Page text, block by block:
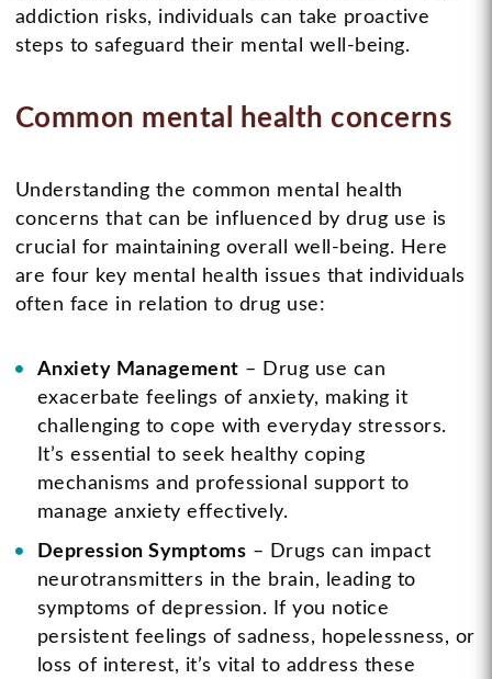
addiction risks, individuals can take proactive
steps to safeguard their mental well-being.
Common mental health concerns
Understanding the common mental health
concerns that can be influenced by drug use is
crucial for maintaining overall well-being. Here
are four key mental health issues that individuals
often face in relation to drug use:
Anxiety Management – Drug use can
exacerbate feelings of anxiety, making it
challenging to cope with everyday stressors.
It’s essential to seek healthy coping
mechanisms and professional support to
manage anxiety effectively.
Depression Symptoms – Drugs can impact
neurotransmitters in the brain, leading to
symptoms of depression. If you notice
persistent feelings of sadness, hopelessness, or
loss of interest, it’s vital to address these